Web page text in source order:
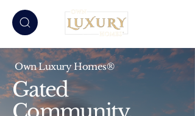
Own Luxury Homes®
Gated